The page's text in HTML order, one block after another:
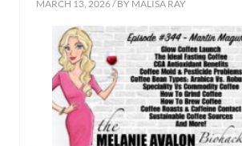
MARCH 13, 2026 / BY MALISA RAY